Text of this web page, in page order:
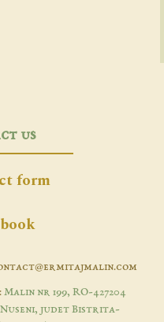
us
form
Malin nr 199, RO-427204
Nuseni, judet Bistrita-